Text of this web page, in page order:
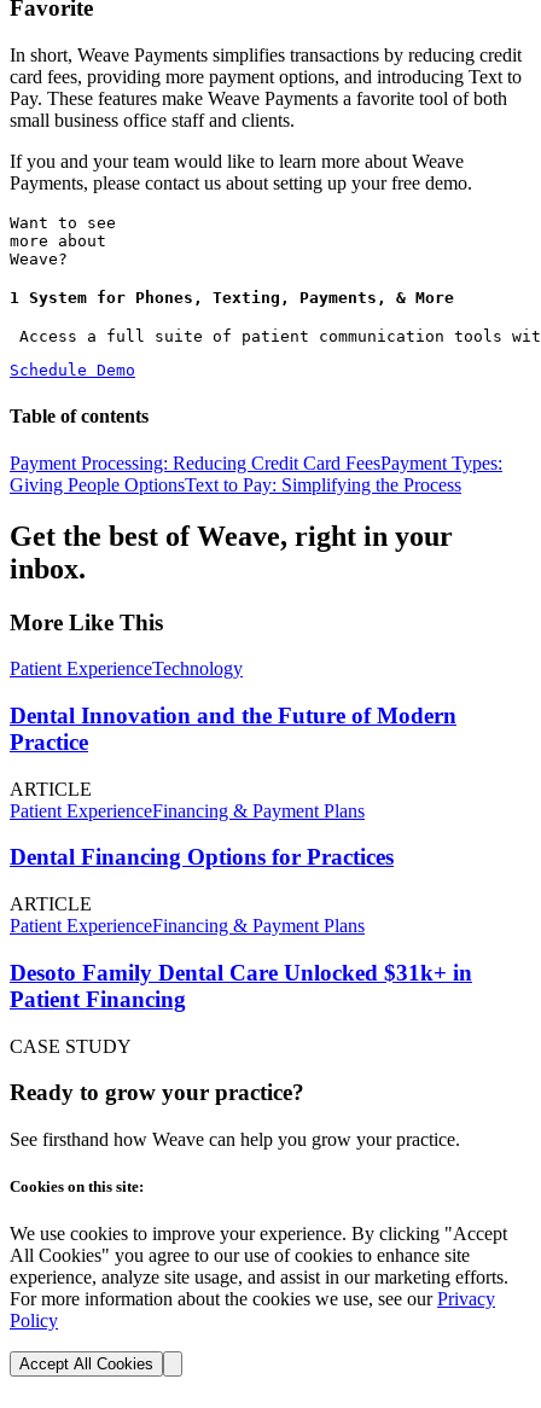
Favorite
In short, Weave Payments simplifies transactions by reducing credit
card fees, providing more payment options, and introducing Text to
Pay. These features make Weave Payments a favorite tool of both
small business office staff and clients.
If you and your team would like to learn more about Weave
Payments, please contact us about setting up your free demo.
Want to see
more about
Weave?
1 System for Phones, Texting, Payments, & More
Access a full suite of patient communication tools
Schedule Demo
Table of contents
Payment Processing: Reducing Credit Card FeesPayment Types:
Giving People OptionsText to Pay: Simplifying the Process
Get the best of Weave, right in your
inbox.
More Like This
Patient ExperienceTechnology
Dental Innovation and the Future of Modern
Practice
ARTICLE
Patient ExperienceFinancing & Payment Plans
Dental Financing Options for Practices
ARTICLE
Patient ExperienceFinancing & Payment Plans
Desoto Family Dental Care Unlocked $31k+ in
Patient Financing
CASE STUDY
Ready to grow your practice?
See firsthand how Weave can help you grow your practice.
Cookies on this site:
We use cookies to improve your experience. By clicking "Accept
All Cookies" you agree to our use of cookies to enhance site
experience, analyze site usage, and assist in our marketing efforts.
For more information about the cookies we use, see our Privacy
Policy
Accept All Cookies